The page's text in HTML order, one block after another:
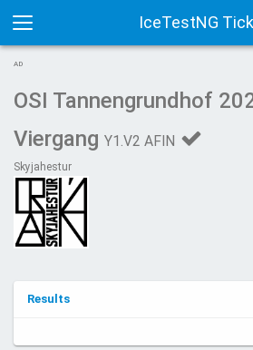
IceTestNG
Toggle
navigation
AD
OSI Tannengrundhof
Viergang Y1.V2 AFIN
Skyjahestur
Results